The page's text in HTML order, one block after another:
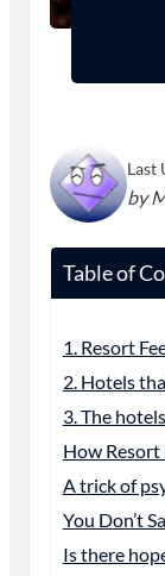
Last
by
Table of
1. Resort
2. Hotels
3. The
How Resort
A trick of
You Don’t
Is there